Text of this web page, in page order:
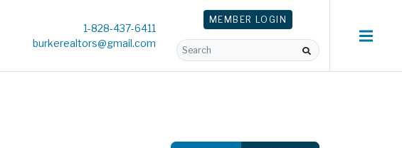
1-828-437-6411
burkerealtors@gmail.com
MEMBER LOGIN